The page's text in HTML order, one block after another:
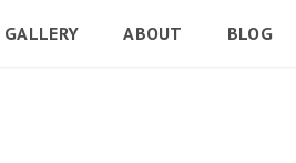
GALLERY ABOUT BLOG